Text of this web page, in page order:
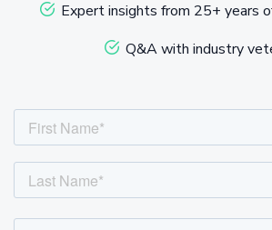
Expert insights from 25+ years
Q&A with industry